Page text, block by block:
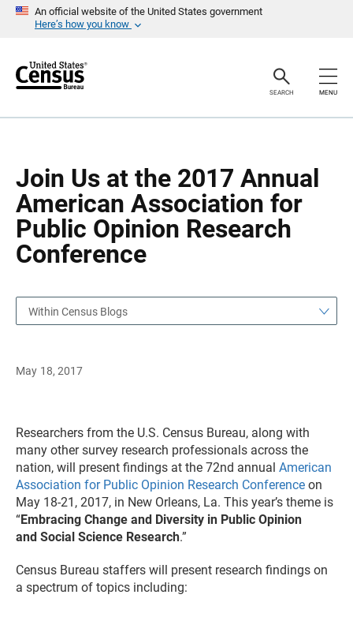
An official website of the United States government
Here’s how you know
r
SEARCH MENU
Join Us at the 2017 Annual
American Association for
Public Opinion Research
Conference
a
Within Census Blogs
May 18, 2017
Researchers from the U.S. Census Bureau, along with
many other survey research professionals across the
nation, will present findings at the 72nd annual American
Association for Public Opinion Research Conference on
May 18-21, 2017, in New Orleans, La. This year’s theme is
“Embracing Change and Diversity in Public Opinion
and Social Science Research.”
Census Bureau staffers will present research findings on
a spectrum of topics including: